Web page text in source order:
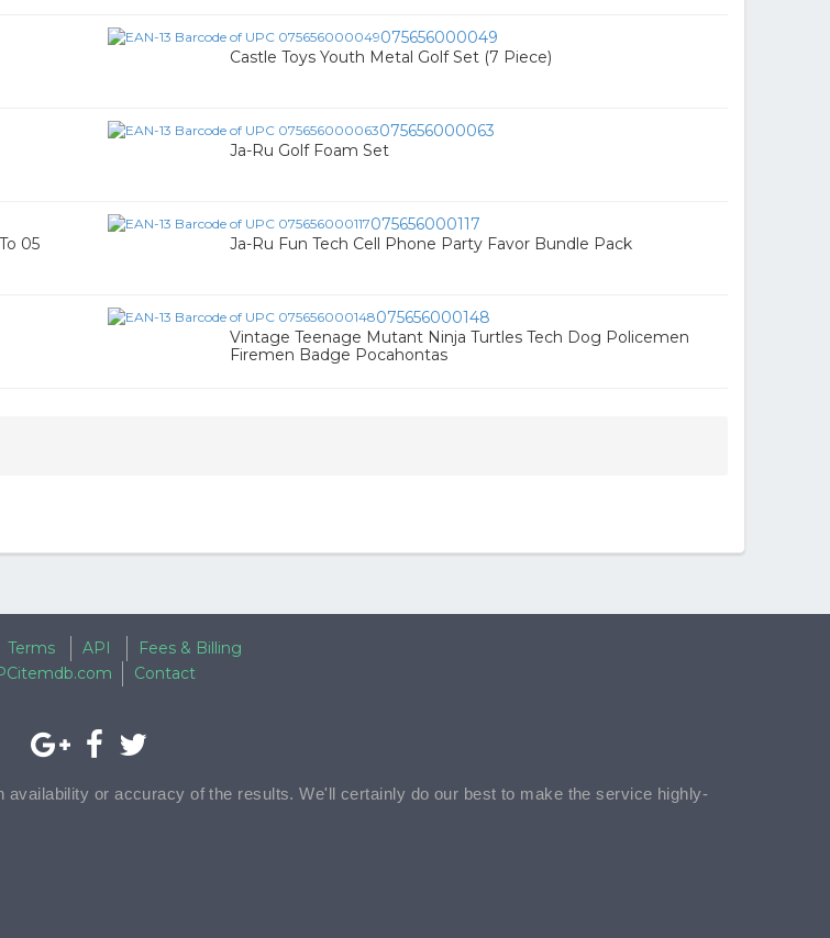
075656000049
Castle Toys Youth Metal Golf Set (7 Piece)
075656000063
Ja-Ru Golf Foam Set
05
075656000117
Ja-Ru Fun Tech Cell Phone Party Favor Bundle Pack
075656000148
Vintage Teenage Mutant Ninja Turtles Tech Dog Policemen
Firemen Badge Pocahontas
Terms API
Fees & Billing
Contact
or accuracy of the results. We'll certainly do our best to make the service highly-